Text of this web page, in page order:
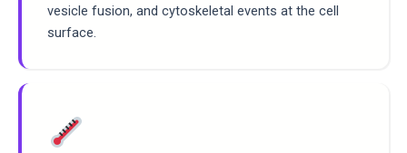
vesicle fusion, and cytoskeletal events at the cell
surface.